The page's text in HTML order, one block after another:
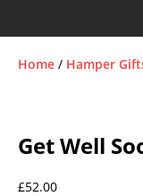
Home / Hamper
Get Well
£52.00